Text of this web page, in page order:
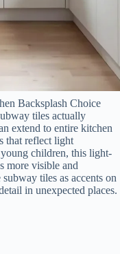
Backsplash Choice
tiles actually
extend to entire kitchen
that reflect light
children, this light-
more visible and
tiles as accents on
in unexpected places.